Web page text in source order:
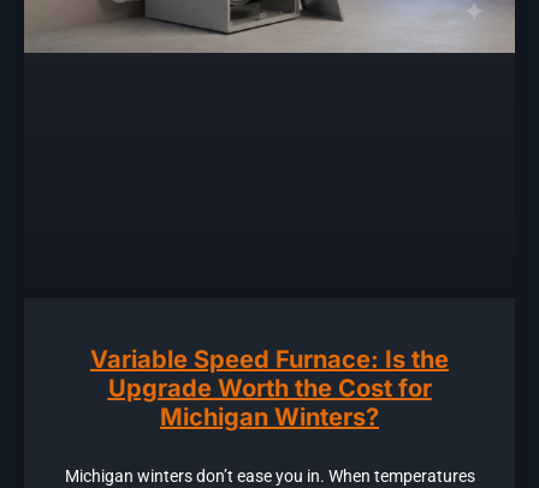
Variable Speed Furnace: Is the
Upgrade Worth the Cost for
Michigan Winters?
Michigan winters don’t ease you in. When temperatures